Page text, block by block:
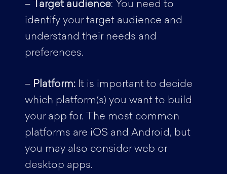
– Target audience: You need to
identify your target audience and
understand their needs and
preferences.
– Platform:It is important to decide
which platform(s) you want to build
your app for. The most common
platforms are iOS and Android, but
you may also consider web or
desktop apps.